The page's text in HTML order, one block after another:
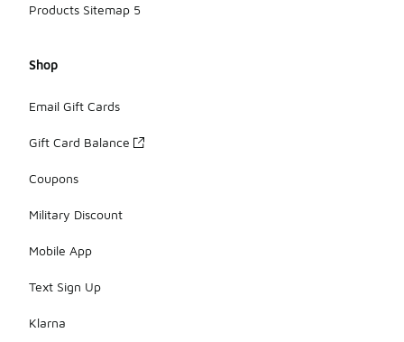
Products Sitemap 5
Shop
Email Gift Cards
Gift Card Balance
Coupons
Military Discount
Mobile App
Text Sign Up
Klarna